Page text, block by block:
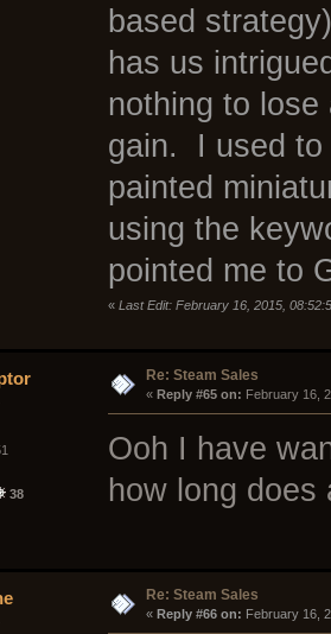
based
has us
nothing to
gain. I used to
painted
using the
pointed me to
« Last Edit: February 16, 2015,
38
Re: Steam Sales
« Reply #65 on: February 16,
Ooh I have
how long
Re: Steam Sales
« Reply #66 on: February 16,